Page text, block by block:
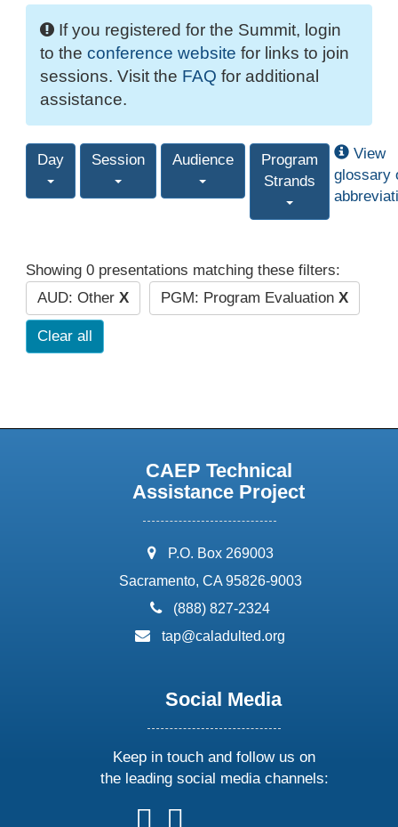
If you registered for the Summit, login
to the conference website for links to join
sessions. Visit the FAQ for additional
assistance.
Day Session Audience
Program
Strands
View
glossary
Showing 0 presentations matching these filters:
AUD: Other X PGM: Program Evaluation X
Clear all
CAEP Technical
Assistance Project
address:
P.O. Box 269003
Sacramento, CA 95826-9003
phone:
(888) 827-2324
email:
tap@caladulted.org
Social Media
Keep in touch and follow us on
the leading social media channels:
followfollow